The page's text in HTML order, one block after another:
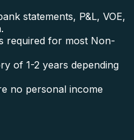
statements, P&L, VOE,
required for most Non-
of 1-2 years depending
no personal income